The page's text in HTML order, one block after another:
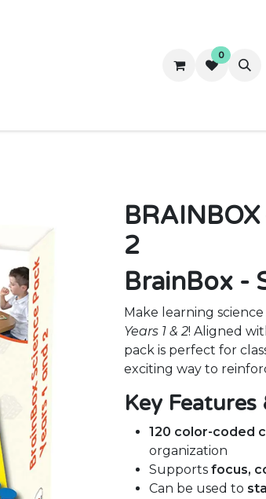
Contact us
0
BRAINBOX
2
BrainBox -
Make learning
Years 1 & 2! Aligned
pack is perfect for
exciting way to
Key Features
120 color-coded
organization
Supports focus,
Can be used to